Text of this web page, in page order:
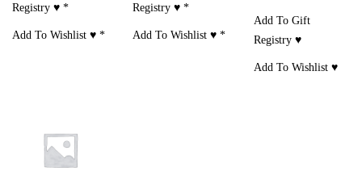
Registry ♥ *
Add To Wishlist ♥ *
Registry ♥ *
Add To Wishlist ♥ *
Add To Gift
Registry ♥
Add To Wishlist ♥